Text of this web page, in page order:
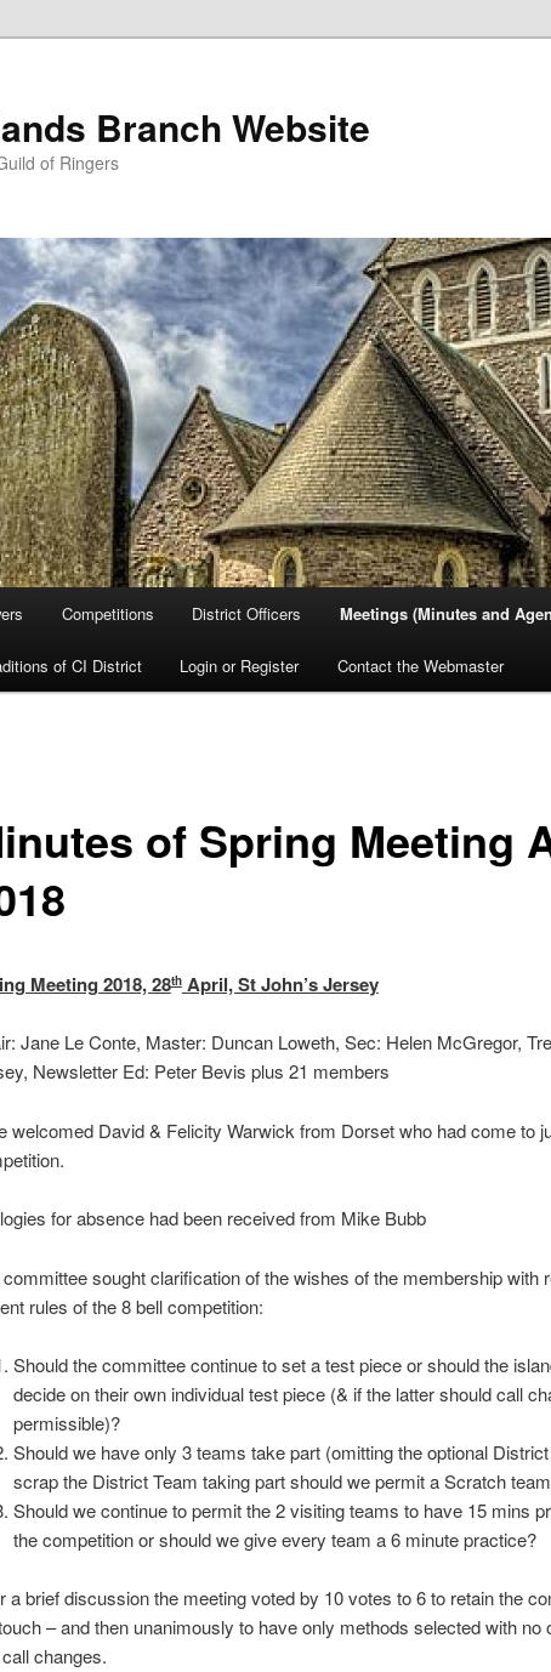
Branch Website
of Ringers
Competitions District Officers Meetings (Minutes and
of CI District Login or Register Contact the Webmaster
of Spring Meeting
Meeting 2018, 28thApril, St John’s Jersey
Jane Le Conte, Master: Duncan Loweth, Sec: Helen McGregor,
Newsletter Ed: Peter Bevis plus 21 members
welcomed David & Felicity Warwick from Dorset who had come to
for absence had been received from Mike Bubb
sought clarification of the wishes of the membership with
rules of the 8 bell competition:
Should the committee continue to set a test piece or should the
decide on their own individual test piece (& if the latter should call
permissible)?
Should we have only 3 teams take part (omitting the optional
scrap the District Team taking part should we permit a Scratch
Should we continue to permit the 2 visiting teams to have 15 mins
the competition or should we give every team a 6 minute practice?
a brief discussion the meeting voted by 10 votes to 6 to retain the
– and then unanimously to have only methods selected with no
changes.